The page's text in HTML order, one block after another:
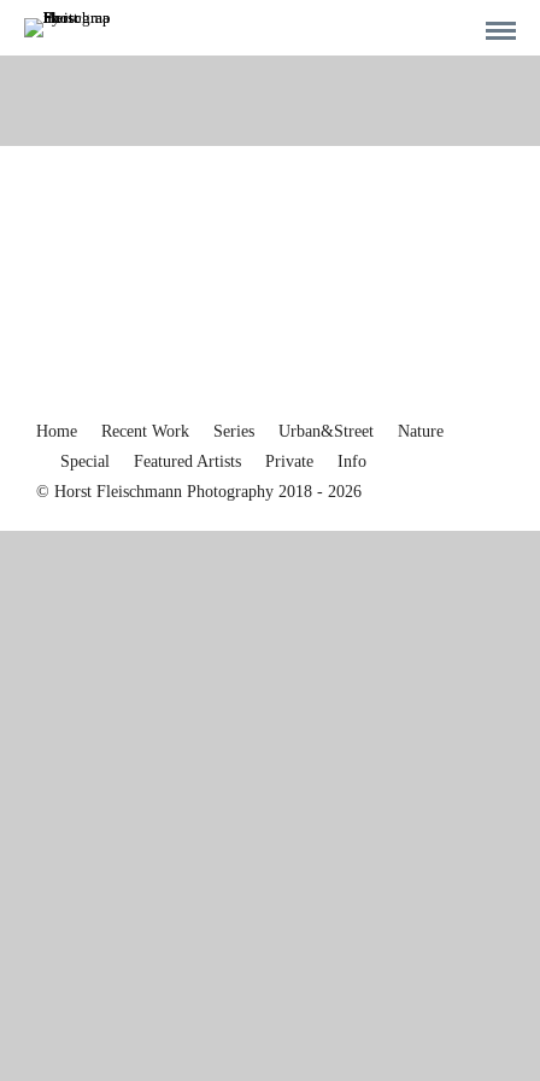
Home Recent Work Series Urban&Street
Nature
Special
Featured Artists Private
Info
© Horst Fleischmann Photography 2018 - 2026